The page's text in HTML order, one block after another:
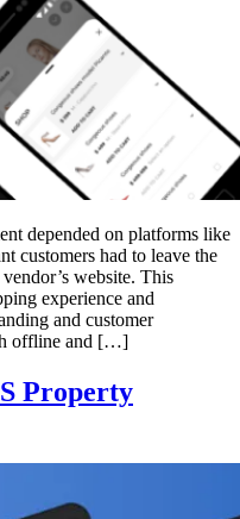
depended on platforms like
customers had to leave the
website. This
experience and
and customer
offline and […]
Property